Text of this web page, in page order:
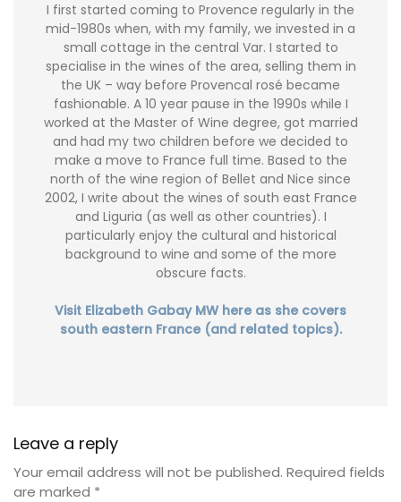
I first started coming to Provence regularly in the
mid-1980s when, with my family, we invested in a
small cottage in the central Var. I started to
specialise in the wines of the area, selling them in
the UK – way before Provencal rosé became
fashionable. A 10 year pause in the 1990s while I
worked at the Master of Wine degree, got married
and had my two children before we decided to
make a move to France full time. Based to the
north of the wine region of Bellet and Nice since
2002, I write about the wines of south east France
and Liguria (as well as other countries). I
particularly enjoy the cultural and historical
background to wine and some of the more
obscure facts.
Visit Elizabeth Gabay MW here as she covers
south eastern France (and related topics).
Leave a reply
Your email address will not be published. Required fields
are marked *